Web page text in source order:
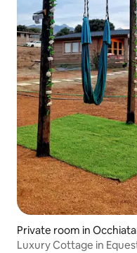
Private room in
Luxury Cottage in